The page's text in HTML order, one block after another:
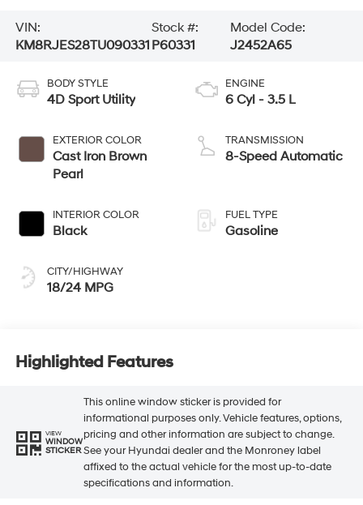
VIN:
KM8RJES28TU090331
Stock #:
P60331
Model Code:
J2452A65
BODY STYLE
4D Sport Utility
EXTERIOR COLOR
Cast Iron Brown
Pearl
INTERIOR COLOR
Black
CITY/HIGHWAY
18/24 MPG
ENGINE
6 Cyl - 3.5 L
TRANSMISSION
8-Speed Automatic
FUEL TYPE
Gasoline
Highlighted Features
VIEW
WINDOW
STICKER
This online window sticker is provided for
informational purposes only. Vehicle features, options,
pricing and other information are subject to change.
See your Hyundai dealer and the Monroney label
affixed to the actual vehicle for the most up-to-date
specifications and information.